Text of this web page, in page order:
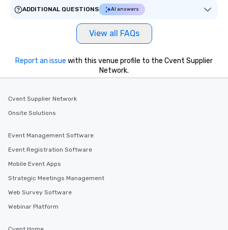
ADDITIONAL QUESTIONS
AI answers
View all FAQs
Report an issue with this venue profile to the Cvent Supplier
Network.
Cvent Supplier Network
Onsite Solutions
Event Management Software
Event Registration Software
Mobile Event Apps
Strategic Meetings Management
Web Survey Software
Webinar Platform